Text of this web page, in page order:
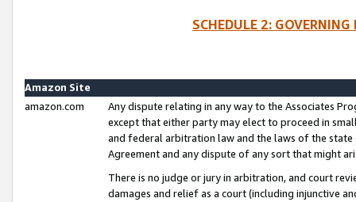
SCHEDULE 2:
Amazon Site
amazon.com
Any dispute relating in any way to the Associates
except that either party may elect to proceed in
and federal arbitration law and the laws of the
Agreement and any dispute of any sort that might
There is no judge or jury in arbitration, and court
damages and relief as a court (including injunctive